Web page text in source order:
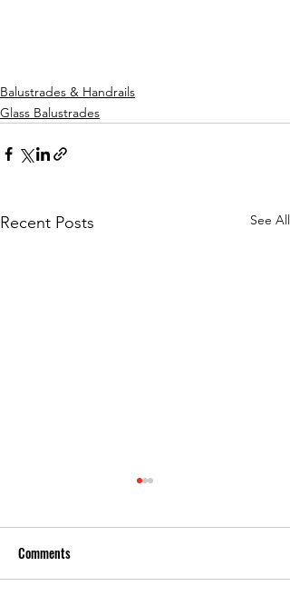
Balustrades & Handrails
Glass Balustrades
Recent Posts See All
Comments